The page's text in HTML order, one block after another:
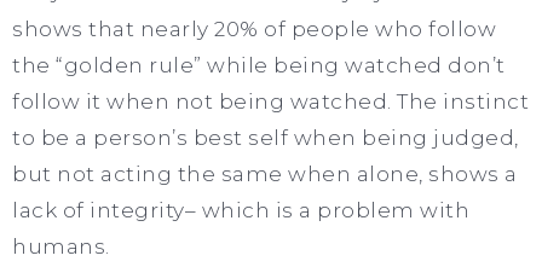
shows that nearly 20% of people who follow
the “golden rule” while being watched don’t
follow it when not being watched. The instinct
to be a person’s best self when being judged,
but not acting the same when alone, shows a
lack of integrity– which is a problem with
humans.